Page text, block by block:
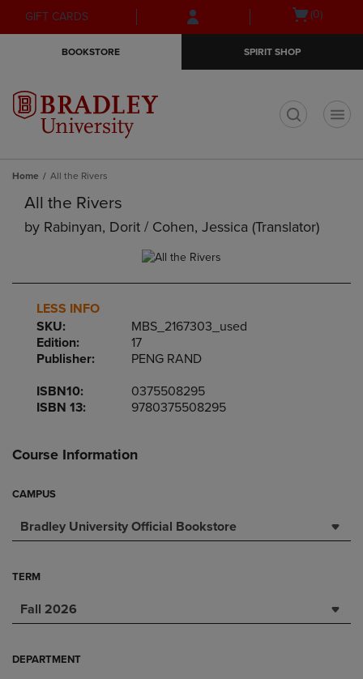
Skip
to
Skip
to
menu
GIFT CARDS
Open(0)
BOOKSTORE SPIRIT SHOP
Home All the Rivers
All the Rivers
by Rabinyan, Dorit / Cohen, Jessica (translator)
LESS INFO
SKU:
MBS_2167303_used
Edition:
17
Publisher:
PENG RAND
ISBN10:
0375508295
ISBN 13:
9780375508295
Course Information
CAMPUS
Bradley University Official Bookstore
TERM
Fall 2026
DEPARTMENT